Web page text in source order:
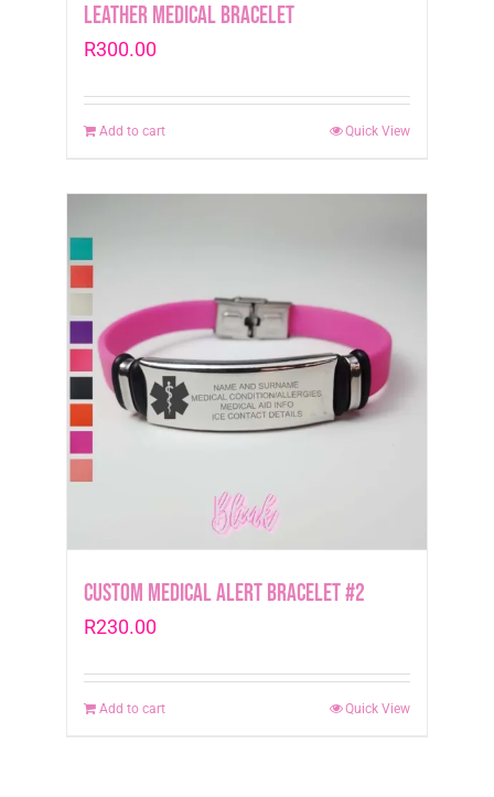
Leather medical Bracelet
R300.00
Add to cart Quick View
Custom Medical Alert Bracelet #2
R230.00
Add to cart Quick View